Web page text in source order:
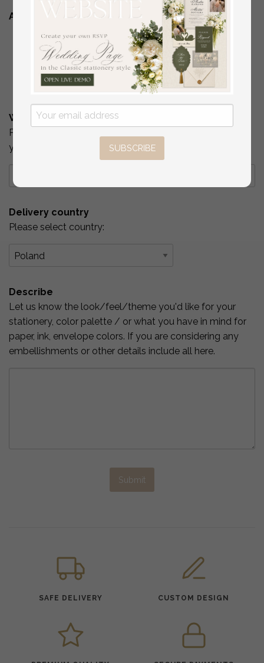
Additional Stationery
YES( if you are interested in matching place
cards/programs/menus/ thank you cards )
No
What is Your Budget? *
Please include your budget range for only the items
you've checked above.
Delivery country
Please select country:
Describe
Let us know the look/feel/theme you'd like for your
stationery, color palette / or what you have in mind for
paper, ink, envelope colors. If you are considering any
embellishments or other details include all here.
Submit
SAFE DELIVERY CUSTOM DESIGN
SUBSCRIBE